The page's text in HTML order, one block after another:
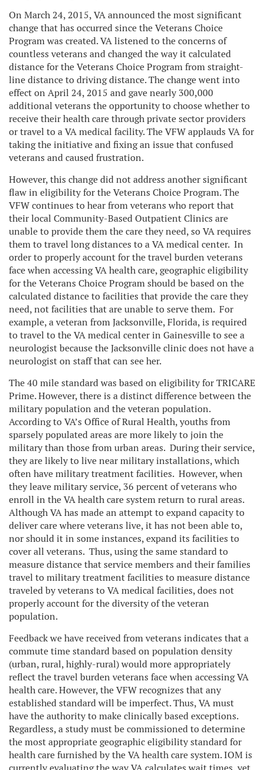
On March 24, 2015, VA announced the most significant
change that has occurred since the Veterans Choice
Program was created. VA listened to the concerns of
countless veterans and changed the way it calculated
distance for the Veterans Choice Program from straight-
line distance to driving distance. The change went into
effect on April 24, 2015 and gave nearly 300,000
additional veterans the opportunity to choose whether to
receive their health care through private sector providers
or travel to a VA medical facility. The VFW applauds VA for
taking the initiative and fixing an issue that confused
veterans and caused frustration.
However, this change did not address another significant
flaw in eligibility for the Veterans Choice Program. The
VFW continues to hear from veterans who report that
their local Community-Based Outpatient Clinics are
unable to provide them the care they need, so VA requires
them to travel long distances to a VA medical center. In
order to properly account for the travel burden veterans
face when accessing VA health care, geographic eligibility
for the Veterans Choice Program should be based on the
calculated distance to facilities that provide the care they
need, not facilities that are unable to serve them. For
example, a veteran from Jacksonville, Florida, is required
to travel to the VA medical center in Gainesville to see a
neurologist because the Jacksonville clinic does not have a
neurologist on staff that can see her.
The 40 mile standard was based on eligibility for TRICARE
Prime. However, there is a distinct difference between the
military population and the veteran population.
According to VA’s Office of Rural Health, youths from
sparsely populated areas are more likely to join the
military than those from urban areas. During their service,
they are likely to live near military installations, which
often have military treatment facilities. However, when
they leave military service, 36 percent of veterans who
enroll in the VA health care system return to rural areas.
Although VA has made an attempt to expand capacity to
deliver care where veterans live, it has not been able to,
nor should it in some instances, expand its facilities to
cover all veterans. Thus, using the same standard to
measure distance that service members and their families
travel to military treatment facilities to measure distance
traveled by veterans to VA medical facilities, does not
properly account for the diversity of the veteran
population.
Feedback we have received from veterans indicates that a
commute time standard based on population density
(urban, rural, highly-rural) would more appropriately
reflect the travel burden veterans face when accessing VA
health care. However, the VFW recognizes that any
established standard will be imperfect. Thus, VA must
have the authority to make clinically based exceptions.
Regardless, a study must be commissioned to determine
the most appropriate geographic eligibility standard for
health care furnished by the VA health care system. IOM is